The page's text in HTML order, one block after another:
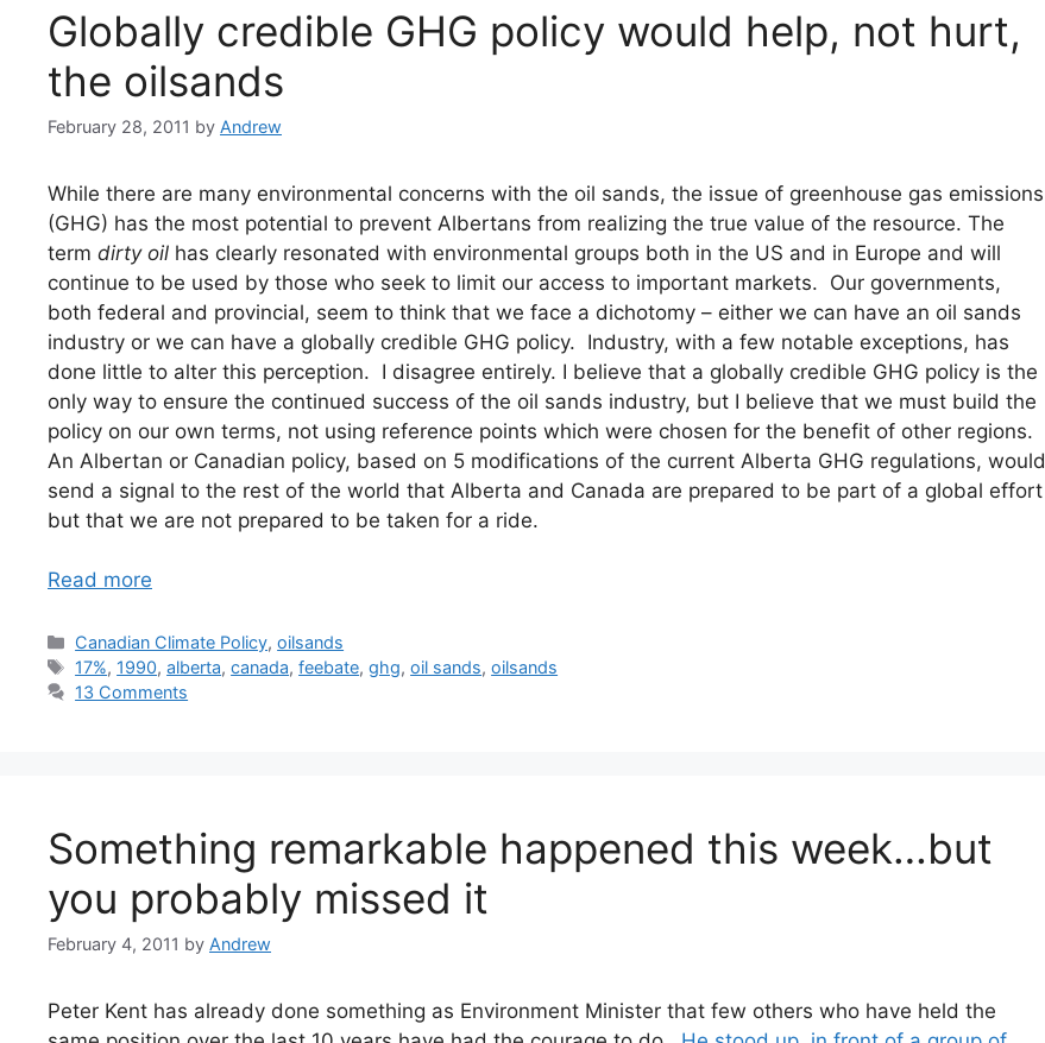
Globally credible GHG policy would help, not hurt,
the oilsands
February 28, 2011 by Andrew
While there are many environmental concerns with the oil sands, the issue of greenhouse gas emissions
(GHG) has the most potential to prevent Albertans from realizing the true value of the resource. The
term dirty oil has clearly resonated with environmental groups both in the US and in Europe and will
continue to be used by those who seek to limit our access to important markets. Our governments,
both federal and provincial, seem to think that we face a dichotomy – either we can have an oil sands
industry or we can have a globally credible GHG policy. Industry, with a few notable exceptions, has
done little to alter this perception. I disagree entirely. I believe that a globally credible GHG policy is the
only way to ensure the continued success of the oil sands industry, but I believe that we must build the
policy on our own terms, not using reference points which were chosen for the benefit of other regions.
An Albertan or Canadian policy, based on 5 modifications of the current Alberta GHG regulations, would
send a signal to the rest of the world that Alberta and Canada are prepared to be part of a global effort
but that we are not prepared to be taken for a ride.
Read more
Categories
Canadian Climate Policy,oilsands
Tags
17%, 1990,alberta,canada,feebate,ghg,oil sands,oilsands
13 Comments
Something remarkable happened this week…but
you probably missed it
February 4, 2011 by Andrew
Peter Kent has already done something as Environment Minister that few others who have held the